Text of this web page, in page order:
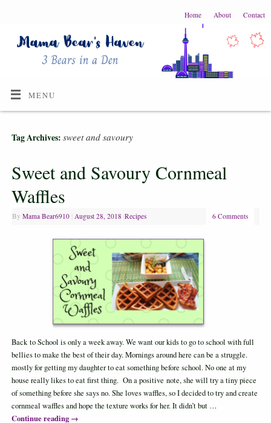
Home About Contact
MENU
Tag Archives: sweet and savoury
Sweet and Savoury Cornmeal
Waffles
By Mama Bear6910 August 28, 2018 Recipes 6 Comments
Back to School is only a week away. We want our kids to go to school with full
bellies to make the best of their day. Mornings around here can be a struggle.
mostly for getting my daughter to eat something before school. No one at my
house really likes to eat first thing. On a positive note, she will try a tiny piece
of something before she says no. She loves waffles, so I decided to try and create
cornmeal waffles and hope the texture works for her. It didn’t but …
Continue reading →